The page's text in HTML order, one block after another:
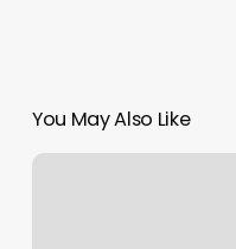
You May Also Like
Laser